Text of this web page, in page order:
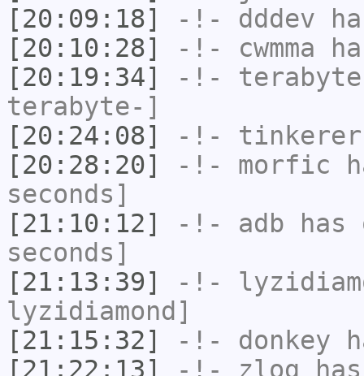
[20:09:18]
-!- dddev
[20:10:28]
-!- cwmma
[20:19:34]
-!-
terabyte-]
[20:24:08]
-!- tinkerer
[20:28:20]
-!- morfic
seconds]
[21:10:12]
-!- adb has
seconds]
[21:13:39]
-!-
lyzidiamond]
[21:15:32]
-!- donkey
[21:22:13]
-!- zlog